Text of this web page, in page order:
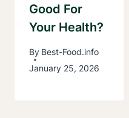
Good For
Your Health?
By Best-Food.info
January 25, 2026